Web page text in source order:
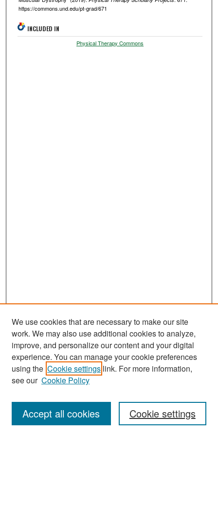
https://commons.und.edu/pt-grad/671
INCLUDED IN
Physical Therapy Commons
Search
Enter search terms:
We use cookies that are necessary to make our site
work. We may also use additional cookies to analyze,
improve, and personalize our content and your digital
experience. You can manage your cookie preferences
using the Cookie settings link. For more information,
see our Cookie Policy
Cookie settings
Accept all cookies